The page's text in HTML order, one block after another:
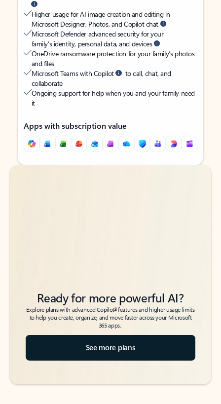
Higher usage for AI image creation and editing in
Microsoft Designer, Photos, and Copilot chat
Microsoft Defender advanced security for your
family’s identity, personal data, and devices
OneDrive ransomware protection for your family’s photos
and files
Microsoft Teams with Copilot
to call, chat, and
collaborate
Ongoing support for help when you and your family need
it
Apps with subscription value
Back to tabs
Back to tabs
Ready for more powerful AI?
Explore plans with advanced Copilot6features and higher usage limits
to help you create, organize, and move faster across your Microsoft
365 apps.
See more plans